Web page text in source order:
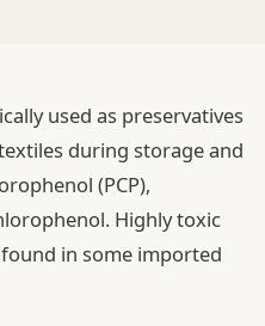
used as preservatives
during storage and
(PCP),
Highly toxic
in some imported